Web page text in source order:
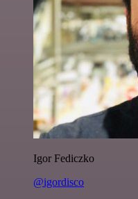
Igor Fediczko
@igordisco